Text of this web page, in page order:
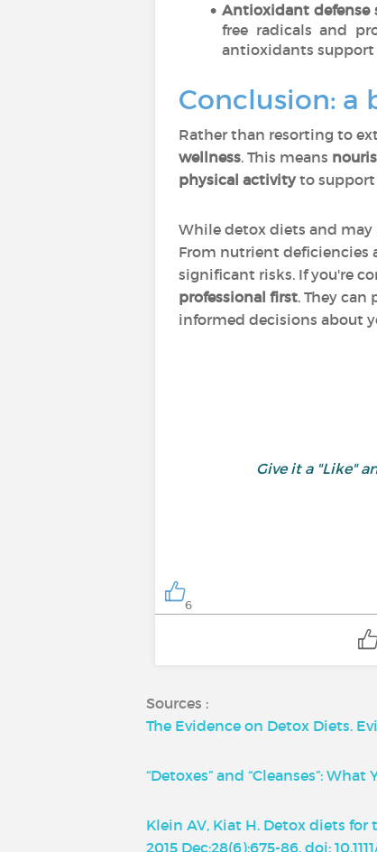
Antioxidant defense
free radicals and
antioxidants support
Conclusion: a
Rather than resorting to
wellness. This means
physical activityto support
While detox diets and
From nutrient deficiencies
significant risks. If you're
professional first. They
informed decisions about
Give it a "Like"
6
Sources :
The Evidence on Detox Diets.
“Detoxes” and “Cleanses”:
Klein AV, Kiat H. Detox diets
2015 Dec;28(6):675-86. doi: